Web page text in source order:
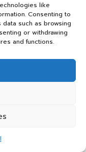
like
Consenting to
such as browsing
or withdrawing
and functions.
for colour and
provide insights
fosters a
healthy, which